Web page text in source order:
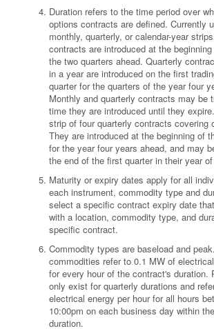
Duration refers to the time period over
options contracts are defined. Currently
monthly, quarterly, or calendar-year
contracts are introduced at the
the two quarters ahead. Quarterly
in a year are introduced on the first
quarter for the quarters of the year four
Monthly and quarterly contracts may be
time they are introduced until they
strip of four quarterly contracts covering
They are introduced at the beginning of
for the year four years ahead, and may
the end of the first quarter in their year
Maturity or expiry dates apply for all
each instrument, commodity type and
select a specific contract expiry date
with a location, commodity type, and
specific contract.
Commodity types are baseload and
commodities refer to 0.1 MW of
for every hour of the contract's duration.
only exist for quarterly durations and
electrical energy per hour for all hours
10:00pm on each business day within
duration.